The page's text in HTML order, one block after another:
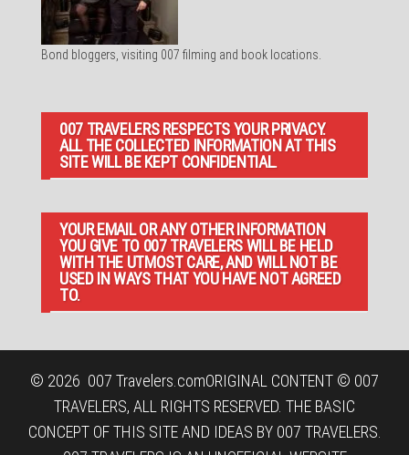
Bond bloggers, visiting 007 filming and book locations.
007 TRAVELERS RESPECTS YOUR PRIVACY.
ALL THE COLLECTED INFORMATION AT THIS
SITE WILL BE KEPT CONFIDENTIAL.
YOUR EMAIL OR ANY OTHER INFORMATION
YOU GIVE TO 007 TRAVELERS WILL BE HELD
WITH THE UTMOST CARE, AND WILL NOT BE
USED IN WAYS THAT YOU HAVE NOT AGREED
TO.
© 2026 007 Travelers.comORIGINAL CONTENT © 007
TRAVELERS, ALL RIGHTS RESERVED. THE BASIC
CONCEPT OF THIS SITE AND IDEAS BY 007 TRAVELERS.